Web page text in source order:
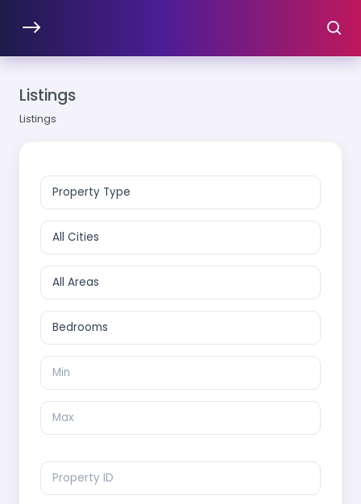
Listings
Listings